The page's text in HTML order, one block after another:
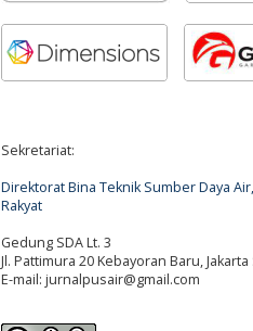
Sekretariat:
Direktorat Bina Teknik Sumber Daya
Rakyat
Gedung SDA Lt. 3
Jl. Pattimura 20 Kebayoran Baru,
E-mail: jurnalpusair@gmail.com